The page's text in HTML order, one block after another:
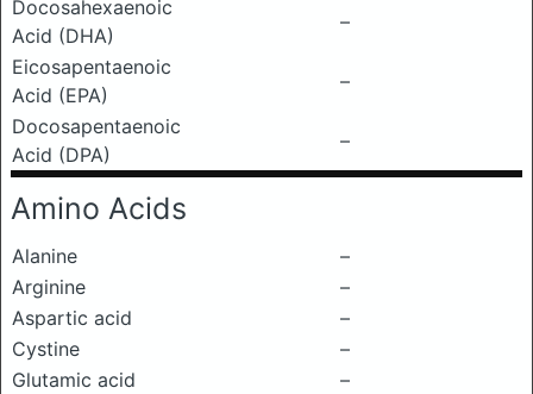
Docosahexaenoic
Acid (DHA)
–
Eicosapentaenoic
Acid (EPA)
–
Docosapentaenoic
Acid (DPA)
–
Amino Acids
Alanine
–
Arginine
–
Aspartic acid
–
Cystine
–
Glutamic acid
–